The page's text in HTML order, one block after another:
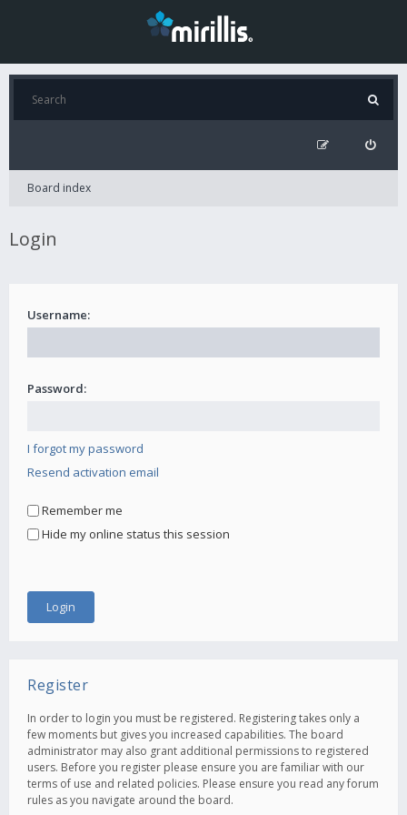
Board index
Login
Username:
Password:
I forgot my password
Resend activation email
Remember me
Hide my online status this session
Register
In order to login you must be registered. Registering takes only a
few moments but gives you increased capabilities. The board
administrator may also grant additional permissions to registered
users. Before you register please ensure you are familiar with our
terms of use and related policies. Please ensure you read any forum
rules as you navigate around the board.